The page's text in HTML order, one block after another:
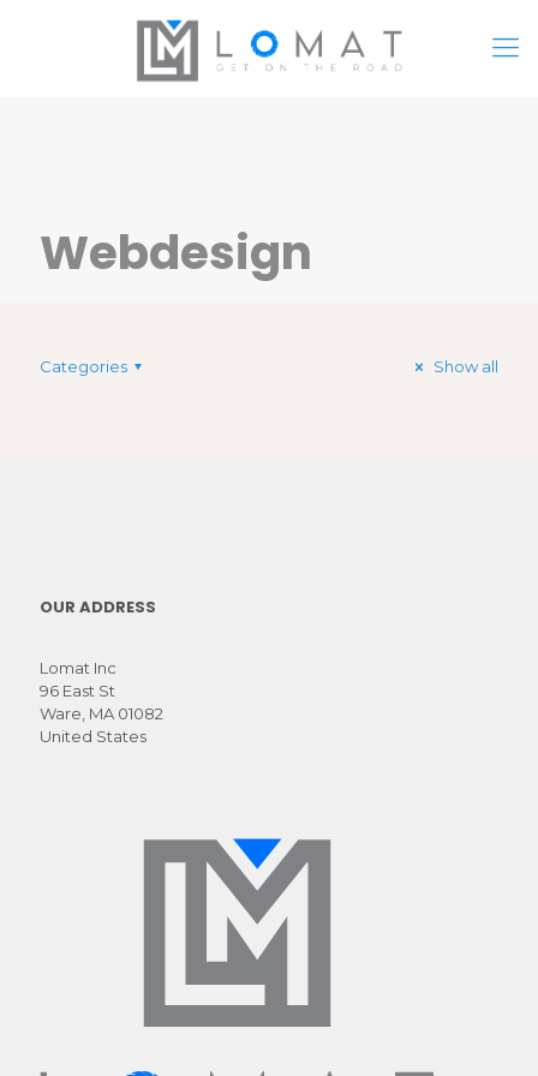
Webdesign
Categories Show all
OUR ADDRESS
Lomat Inc
96 East St
Ware, MA 01082
United States